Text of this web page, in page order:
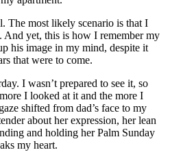
The most likely scenario is that I
And yet, this is how I remember my
his image in my mind, despite it
that were to come.
I wasn’t prepared to see it, so
I looked at it and the more I
shifted from dad’s face to my
about her expression, her lean
and holding her Palm Sunday
my heart.